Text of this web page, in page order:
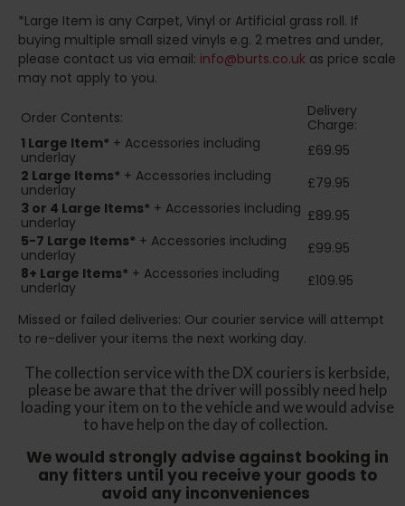
*Large Item is any Carpet, Vinyl or Artificial grass roll. If
buying multiple small sized vinyls e.g. 2 metres and under,
please contact us via email: info@burts.co.uk as price scale
may not apply to you.
Order Contents:
Delivery
Charge:
1 Large Item* + Accessories including
underlay
£69.95
2 Large Items* + Accessories including
underlay
£79.95
3 or 4 Large Items* + Accessories including
underlay
£89.95
5-7 Large Items* + Accessories including
underlay
£99.95
8+ Large Items* + Accessories including
underlay
£109.95
Missed or failed deliveries: Our courier service will attempt
to re-deliver your items the next working day.
The collection service with the DX couriers is kerbside,
please be aware that the driver will possibly need help
loading your item on to the vehicle and we would advise
to have help on the day of collection.
We would strongly advise against booking in
any fitters until you receive your goods to
avoid any inconveniences